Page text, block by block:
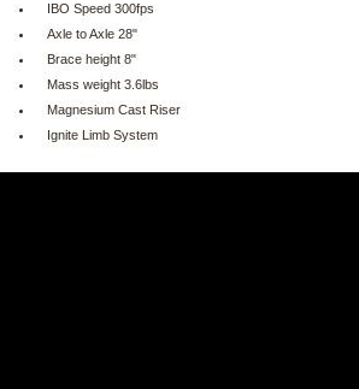
IBO Speed 300fps
Axle to Axle 28"
Brace height 8"
Mass weight 3.6lbs
Magnesium Cast Riser
Ignite Limb System